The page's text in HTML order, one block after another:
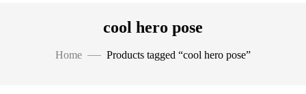
cool hero pose
Home Products tagged “cool hero pose”